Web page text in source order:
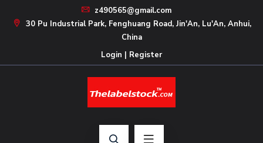
z490565@gmail.com
30 Pu Industrial Park, Fenghuang Road, Jin'An, Lu'An, Anhui,
China
Login | Register